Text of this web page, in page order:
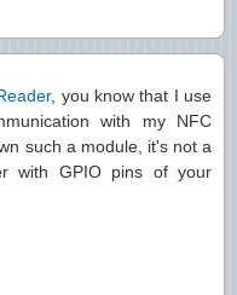
, you know that I use
with my NFC
such a module, it's not a
with GPIO pins of your